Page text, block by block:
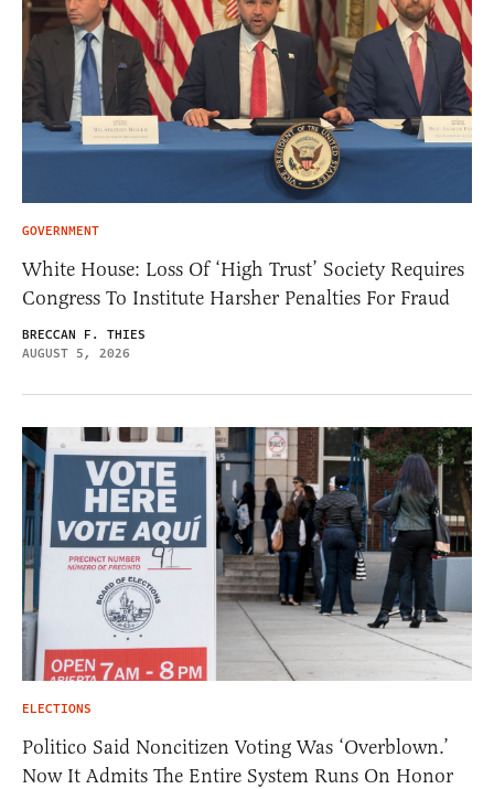
GOVERNMENT
White House: Loss Of ‘High Trust’ Society Requires
Congress To Institute Harsher Penalties For Fraud
BRECCAN F. THIES
AUGUST 5, 2026
ELECTIONS
Politico Said Noncitizen Voting Was ‘Overblown.’
Now It Admits The Entire System Runs On Honor